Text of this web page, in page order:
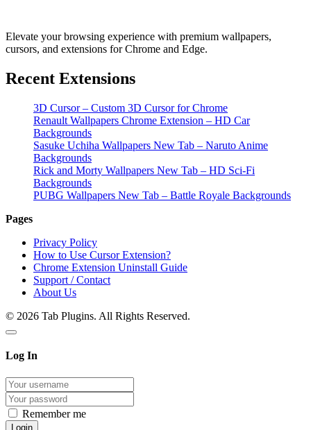
Elevate your browsing experience with premium wallpapers,
cursors, and extensions for Chrome and Edge.
Recent Extensions
3D Cursor – Custom 3D Cursor for Chrome
Renault Wallpapers Chrome Extension – HD Car
Backgrounds
Sasuke Uchiha Wallpapers New Tab – Naruto Anime
Backgrounds
Rick and Morty Wallpapers New Tab – HD Sci-Fi
Backgrounds
PUBG Wallpapers New Tab – Battle Royale Backgrounds
Pages
Privacy Policy
How to Use Cursor Extension?
Chrome Extension Uninstall Guide
Support / Contact
About Us
© 2026 Tab Plugins. All Rights Reserved.
Log In
Remember me